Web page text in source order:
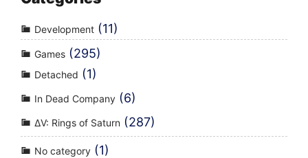
Development (11)
Games (295)
Detached (1)
In Dead Company (6)
ΔV: Rings of Saturn (287)
No category (1)